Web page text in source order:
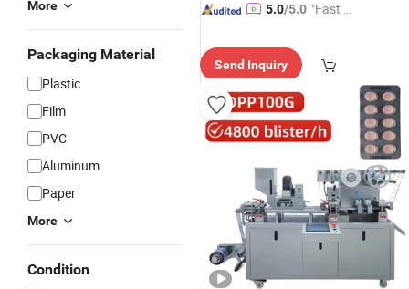
More
Packaging Material
Plastic
Film
PVC
Aluminum
Paper
More
Condition
5.0/5.0 "Fast Di
Send Inquiry